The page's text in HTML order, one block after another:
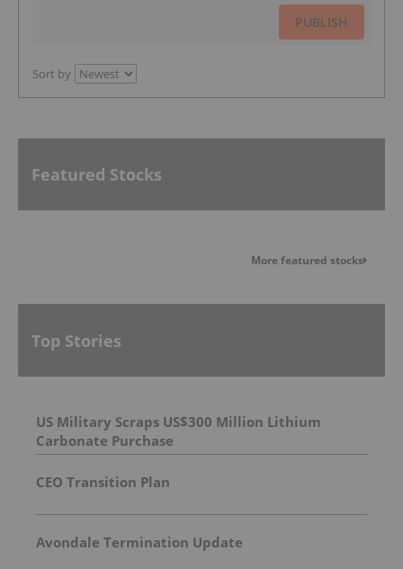
PUBLISH
Sort by
Featured Stocks
More featured stocks
Top Stories
US Military Scraps US$300 Million Lithium
Carbonate Purchase
CEO Transition Plan
Avondale Termination Update